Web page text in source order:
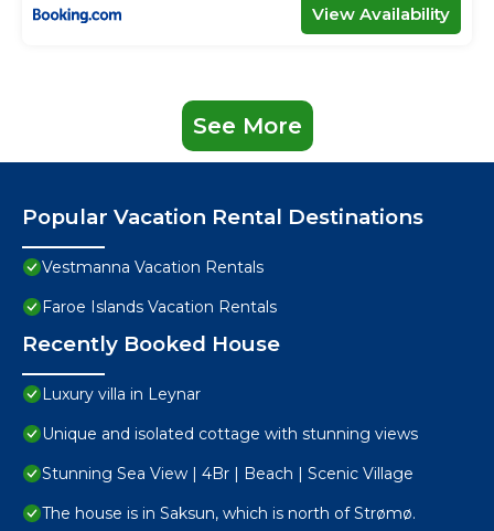
View Availability
See More
Popular Vacation Rental Destinations
Vestmanna Vacation Rentals
Faroe Islands Vacation Rentals
Recently Booked House
Luxury villa in Leynar
Unique and isolated cottage with stunning views
Stunning Sea View | 4Br | Beach | Scenic Village
The house is in Saksun, which is north of Strømø.